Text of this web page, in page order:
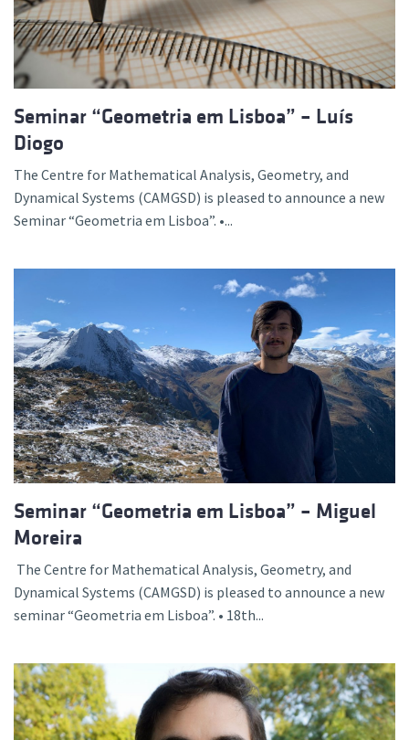
Seminar “Geometria em Lisboa” – Luís
Diogo
The Centre for Mathematical Analysis, Geometry, and
Dynamical Systems (CAMGSD) is pleased to announce a new
Seminar “Geometria em Lisboa”. •...
Seminar “Geometria em Lisboa” – Miguel
Moreira
The Centre for Mathematical Analysis, Geometry, and
Dynamical Systems (CAMGSD) is pleased to announce a new
seminar “Geometria em Lisboa”. • 18th...